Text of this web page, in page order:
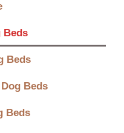
Beds
Beds
Beds
Beds